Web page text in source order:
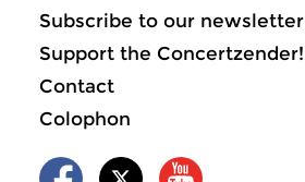
Subscribe to our newsletter
Support the Concertzender!
Contact
Colophon